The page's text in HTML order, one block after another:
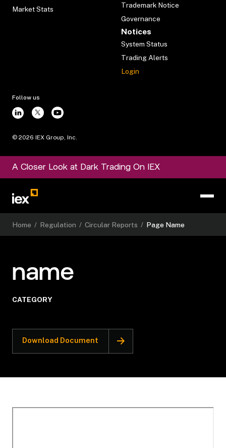
Market Stats
Trademark Notice
Governance
Notices
System Status
Trading Alerts
Login
Follow us
© 2026 IEX Group, Inc.
A Closer Look at Dark Trading On IEX
Home / Regulation / Circular Reports / Page Name
name
CATEGORY
Download Document